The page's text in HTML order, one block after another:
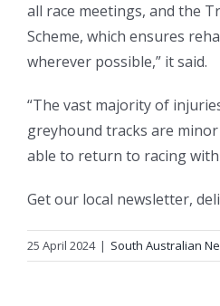
all race meetings, and the
Scheme, which ensures
wherever possible,” it said.
“The vast majority of
greyhound tracks are
able to return to racing
Get our local newsletter,
25 April 2024 | South Australian